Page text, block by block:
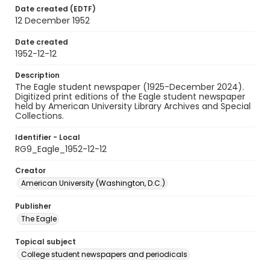
Date created (EDTF)
12 December 1952
Date created
1952-12-12
Description
The Eagle student newspaper (1925-December 2024).
Digitized print editions of the Eagle student newspaper
held by American University Library Archives and Special
Collections.
Identifier - Local
RG9_Eagle_1952-12-12
Creator
American University (Washington, D.C.)
Publisher
The Eagle
Topical subject
College student newspapers and periodicals